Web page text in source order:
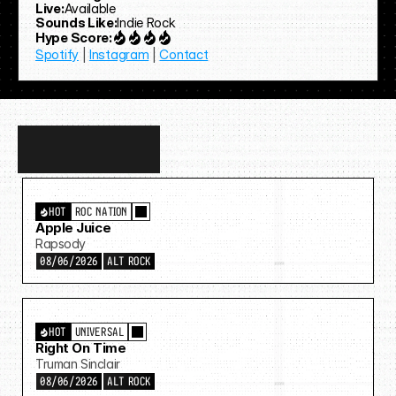
Live:Available
Sounds Like:Indie Rock
Hype Score:
Spotify | Instagram | Contact
more…
ROC NATION
HOT
Apple Juice
Rapsody
08/06/2026 ALT ROCK
UNIVERSAL
HOT
Right On Time
Truman Sinclair
08/06/2026 ALT ROCK